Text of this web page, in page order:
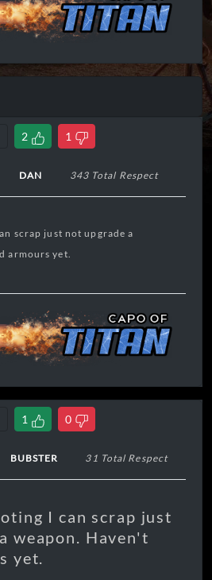
2 1
DAN 343 Total Respect
scrap just not upgrade a
armours yet.
1 0
BUBSTER 31 Total Respect
I can scrap just
weapon. Haven't
yet.